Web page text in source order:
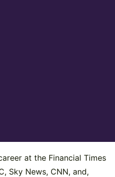
at the Financial Times
Sky News, CNN, and,